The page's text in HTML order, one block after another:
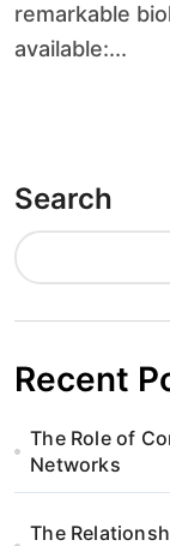
remarkable
available:...
Search
Recent
The Role of
Networks
The